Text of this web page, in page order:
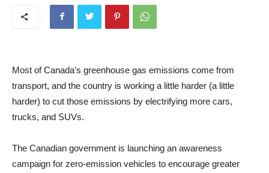
Most of Canada’s greenhouse gas emissions come from
transport, and the country is working a little harder (a little
harder) to cut those emissions by electrifying more cars,
trucks, and SUVs.
The Canadian government is launching an awareness
campaign for zero-emission vehicles to encourage greater